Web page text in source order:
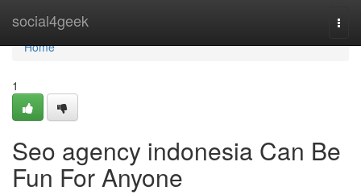
social4geek
Home
Home
1
Seo agency indonesia Can Be
Fun For Anyone